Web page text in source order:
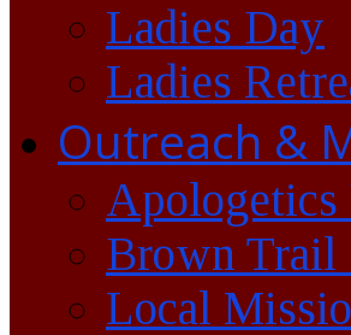
Ladies Day
Ladies
Outreach &
Apologetics
Brown Trail
Local